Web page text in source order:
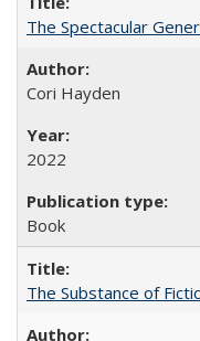
The Spectacular
Cori Hayden
2022
Book
The Substance of